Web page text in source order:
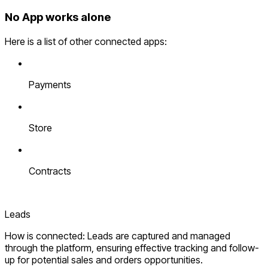
No App works alone
Here is a list of other connected apps:
Payments
Store
Contracts
Leads
How is connected: Leads are captured and managed
through the platform, ensuring effective tracking and follow-
up for potential sales and orders opportunities.